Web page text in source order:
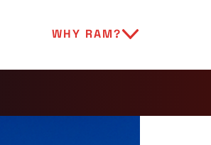
WHY RAM?